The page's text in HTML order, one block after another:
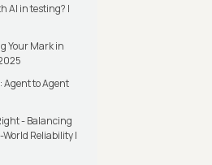
AI in testing? |
Your Mark in
Agent to Agent
- Balancing
Reliability |